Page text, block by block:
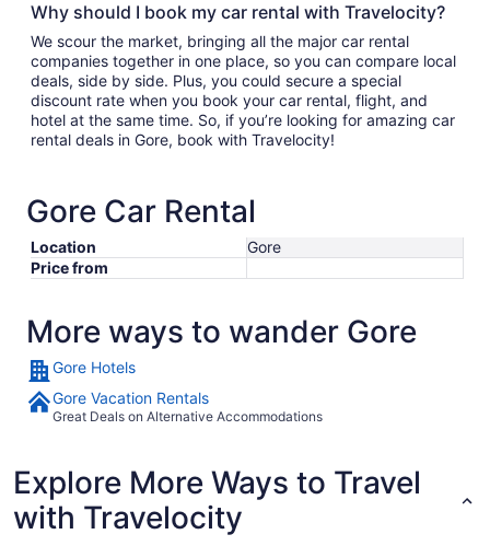
Why should I book my car rental with Travelocity?
We scour the market, bringing all the major car rental
companies together in one place, so you can compare local
deals, side by side. Plus, you could secure a special
discount rate when you book your car rental, flight, and
hotel at the same time. So, if you’re looking for amazing car
rental deals in Gore, book with Travelocity!
Gore Car Rental
Location
Gore
Price from
More ways to wander Gore
Gore Hotels
Gore Vacation Rentals
Great Deals on Alternative Accommodations
Explore More Ways to Travel
with Travelocity